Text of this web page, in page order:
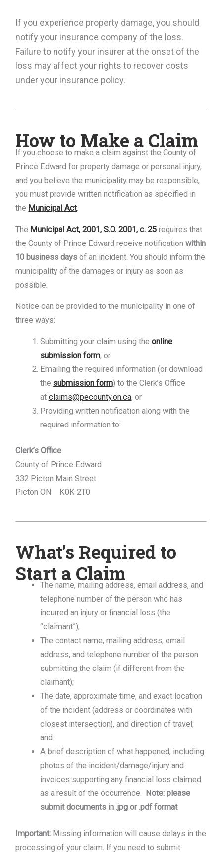
If you experience property damage, you should
notify your insurance company of the loss.
Failure to notify your insurer at the onset of the
loss may affect your rights to recover costs
under your insurance policy.
How to Make a Claim
If you choose to make a claim against the County of
Prince Edward for property damage or personal injury,
and you believe the municipality may be responsible,
you must provide written notification as specified in
the Municipal Act.
The Municipal Act, 2001, S.O. 2001, c. 25 requires that
the County of Prince Edward receive notificationwithin
10 business days of an incident. You should inform the
municipality of the damages or injury as soon as
possible.
Notice can be provided to the municipality in one of
three ways:
Submitting your claim using the online
submission form, or
Emailing the required information (or download
the submission form) to the Clerk’s Office
at claims@pecounty.on.ca, or
Providing written notification along with the
required information to:
Clerk’s Office
County of Prince Edward
332 Picton Main Street
Picton ON K0K 2T0
What’s Required to
Start a Claim
The name, mailing address, email address, and
telephone number of the person who has
incurred an injury or financial loss (the
“claimant”);
The contact name, mailing address, email
address, and telephone number of the person
submitting the claim (if different from the
claimant);
The date, approximate time, and exact location
of the incident (address or coordinates with
closest intersection), and direction of travel;
and
A brief description of what happened, including
photos of the incident/damage/injury and
invoices supporting any financial loss claimed
as a result of the occurrence.
Note: please
submit documents in .jpg or .pdf format
Important: Missing information will cause delays in the
processing of your claim. If you need to submit